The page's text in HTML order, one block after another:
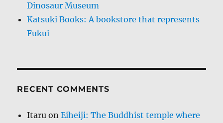
Dinosaur Museum
Katsuki Books: A bookstore that represents
Fukui
RECENT COMMENTS
Itaru onEiheiji: The Buddhist temple where